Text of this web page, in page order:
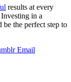
results at every
in a
the perfect step to
Email